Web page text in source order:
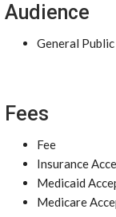
Audience
General Public
Fees
Fee
Insurance
Medicaid
Medicare